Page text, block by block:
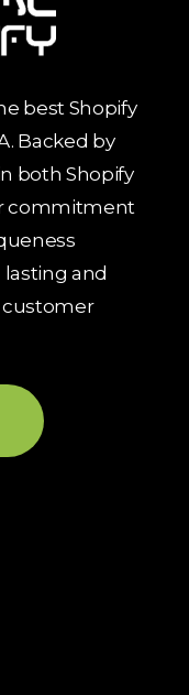
best Shopify
Backed by
both Shopify
commitment
and
customer